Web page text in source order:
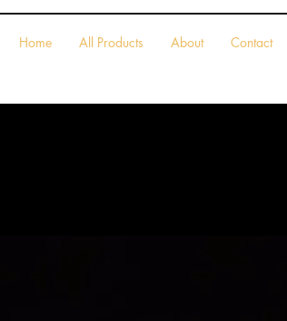
Home All Products About Contact